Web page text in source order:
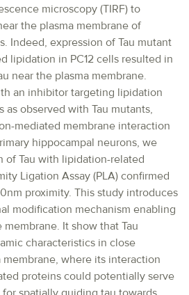
microscopy (TIRF) to
the plasma membrane of
Indeed, expression of Tau mutant
lipidation in PC12 cells resulted in
near the plasma membrane.
an inhibitor targeting lipidation
as observed with Tau mutants,
mediated membrane interaction
hippocampal neurons, we
of Tau with lipidation-related
Ligation Assay (PLA) confirmed
proximity. This study introduces
modification mechanism enabling
It show that Tau
characteristics in close
where its interaction
proteins could potentially serve